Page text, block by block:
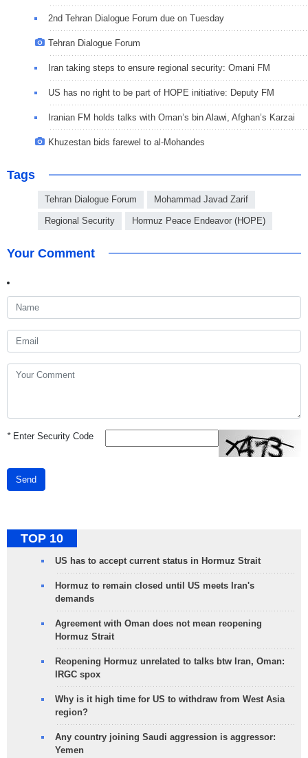
2nd Tehran Dialogue Forum due on Tuesday
Tehran Dialogue Forum
Iran taking steps to ensure regional security: Omani FM
US has no right to be part of HOPE initiative: Deputy FM
Iranian FM holds talks with Oman’s bin Alawi, Afghan’s Karzai
Khuzestan bids farewel to al-Mohandes
Tags
Tehran Dialogue Forum Mohammad Javad Zarif
Regional Security Hormuz Peace Endeavor (HOPE)
Your Comment
*Enter Security Code
Send
TOP 10
US has to accept current status in Hormuz Strait
Hormuz to remain closed until US meets Iran's
demands
Agreement with Oman does not mean reopening
Hormuz Strait
Reopening Hormuz unrelated to talks btw Iran, Oman:
IRGC spox
Why is it high time for US to withdraw from West Asia
region?
Any country joining Saudi aggression is aggressor:
Yemen